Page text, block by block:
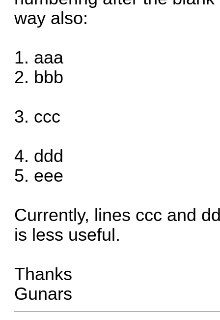
way also:
1. aaa
2. bbb
3. ccc
4. ddd
5. eee
Currently, lines ccc and
is less useful.
Thanks
Gunars